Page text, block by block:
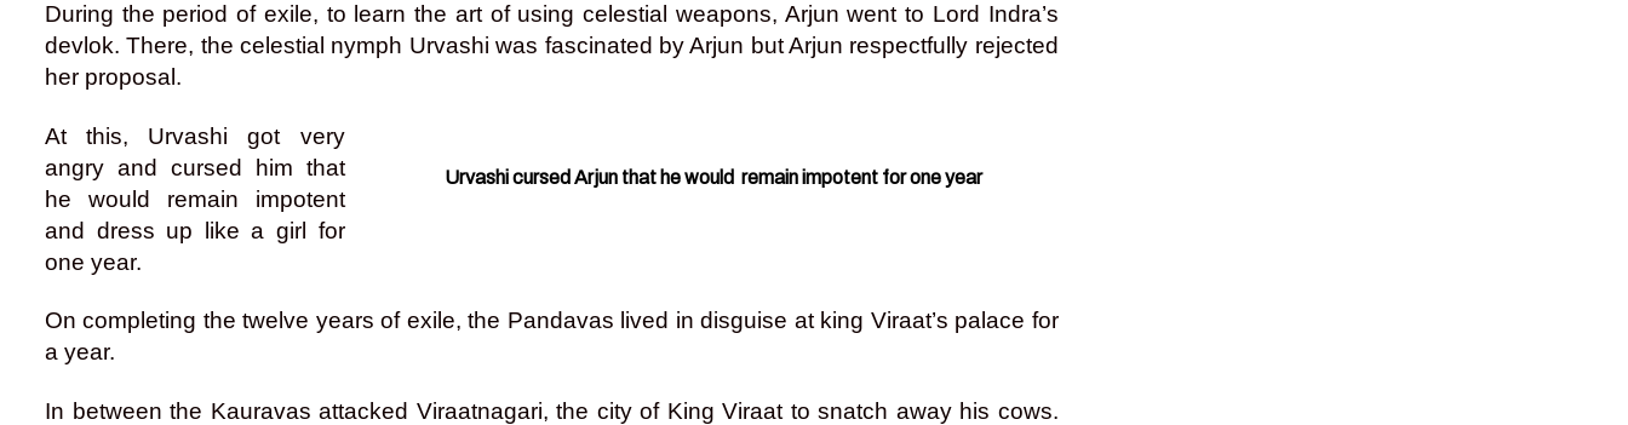
During the period of exile, to learn the art of using celestial weapons, Arjun went to Lord Indra’s
devlok. There, the celestial nymph Urvashi was fascinated by Arjun but Arjun respectfully rejected
her proposal.
Urvashi cursed Arjun that he would remain impotent for one year
At this, Urvashi got very
angry and cursed him that
he would remain impotent
and dress up like a girl for
one year.
On completing the twelve years of exile, the Pandavas lived in disguise at king Viraat’s palace for
a year.
In between the Kauravas attacked Viraatnagari, the city of King Viraat to snatch away his cows.